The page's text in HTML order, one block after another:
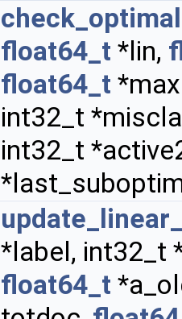
float64_t *lin,
float64_t
int32_t
int32_t
*label, int32_t
float64_t